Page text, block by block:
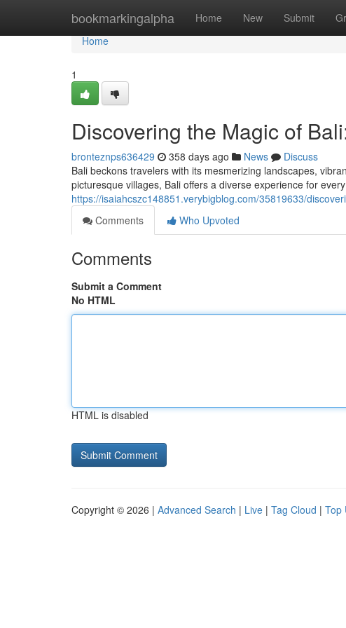
bookmarkingalpha Home New Submit
Home
Home
1
Discovering the Magic of
bronteznps636429 358 days ago News
Discuss
Bali beckons travelers with its mesmerizing landscapes,
picturesque villages, Bali offers a diverse experience for
https://isaiahcszc148851.verybigblog.com/35819633/
Comments
Who Upvoted
Comments
Submit a Comment
No HTML
HTML is disabled
Copyright © 2026 | Advanced Search | Live | Tag Cloud | Top